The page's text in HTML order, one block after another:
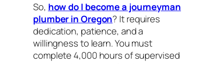
So, how do I become a journeyman
plumber in Oregon? It requires
dedication, patience, and a
willingness to learn. You must
complete 4,000 hours of supervised